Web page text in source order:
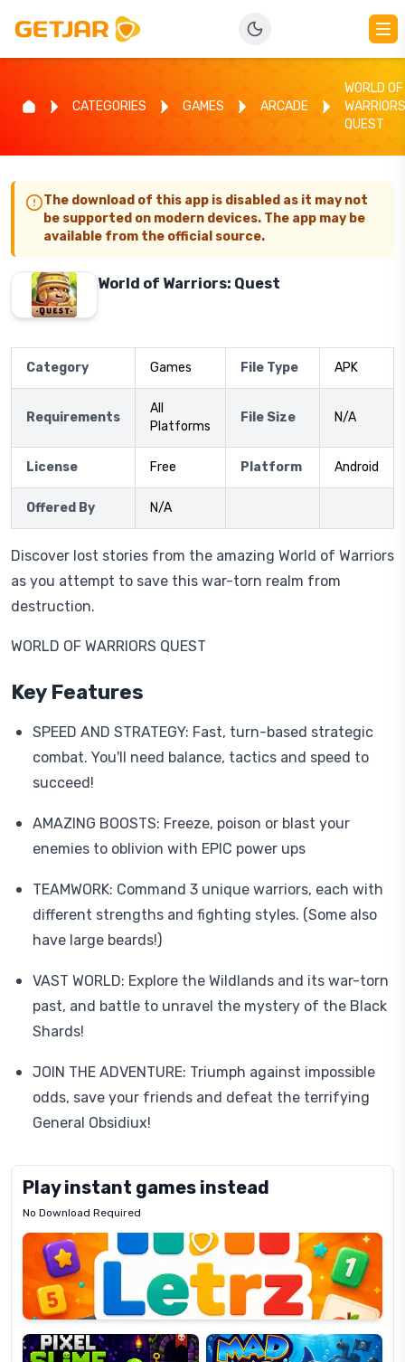
CATEGORIES GAMES ARCADE
WORLD OF
QUEST
The download of this app is disabled as it may not
be supported on modern devices. The app may be
available from the official source.
World of Warriors: Quest
Category Games File Type APK
Requirements
All
Platforms
File Size N/A
License Free Platform Android
Offered By N/A
Discover lost stories from the amazing World of Warriors
as you attempt to save this war-torn realm from
destruction.
WORLD OF WARRIORS QUEST
Key Features
SPEED AND STRATEGY: Fast, turn-based strategic
combat. You'll need balance, tactics and speed to
succeed!
AMAZING BOOSTS: Freeze, poison or blast your
enemies to oblivion with EPIC power ups
TEAMWORK: Command 3 unique warriors, each with
different strengths and fighting styles. (Some also
have large beards!)
VAST WORLD: Explore the Wildlands and its war-torn
past, and battle to unravel the mystery of the Black
Shards!
JOIN THE ADVENTURE: Triumph against impossible
odds, save your friends and defeat the terrifying
General Obsidiux!
Play instant games instead
No Download Required
Letrz
Pixel
Slime
Mad
Shark